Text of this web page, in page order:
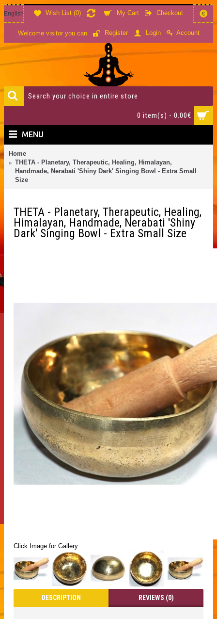
Wish List (0) My Cart Checkout
English €
Welcome visitor you can Register Login Account
0 item(s) - 0.00€
MENU
Home
THETA - Planetary, Therapeutic, Healing, Himalayan,
Handmade, Nerabati 'Shiny Dark' Singing Bowl - Extra Small
Size
THETA - Planetary, Therapeutic, Healing,
Himalayan, Handmade, Nerabati 'Shiny
Dark' Singing Bowl - Extra Small Size
Click Image for Gallery
DESCRIPTION REVIEWS (0)